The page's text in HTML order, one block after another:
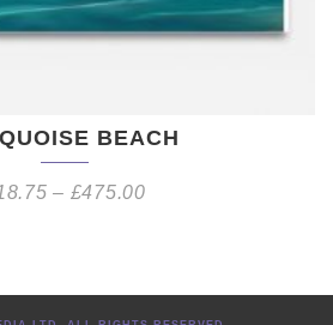
BEACH
– £475.00